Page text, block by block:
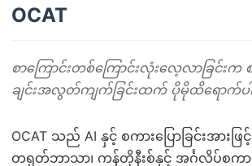
OCAT
စာကြောင်းတစ်ကြောင်းလုံးလေ့လာခြင်း
ချင်းအလွတ်ကျက်ခြင်းထက် ပိုမိုထိရောက်
OCAT သည် AI နှင့် စကားပြောခြင်းအားဖြင့်
တရုတ်ဘာသာ၊ ကန်တိုနီးစ်နှင့် အင်္ဂလိပ်စကာ